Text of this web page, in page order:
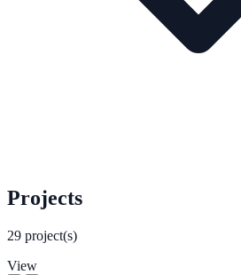
Projects
29 project(s)
View